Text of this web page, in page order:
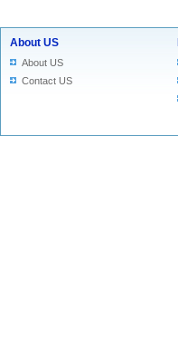
About US
About US
Contact US